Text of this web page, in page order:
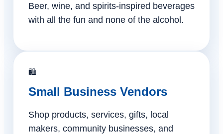
Beer, wine, and spirits-inspired beverages
with all the fun and none of the alcohol.
🛍️
Small Business Vendors
Shop products, services, gifts, local
makers, community businesses, and